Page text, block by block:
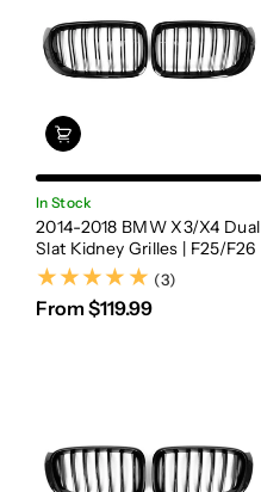
In Stock
2014-2018 BMW X3/X4 Dual
Slat Kidney Grilles | F25/F26
(3)
(3)
From $119.99